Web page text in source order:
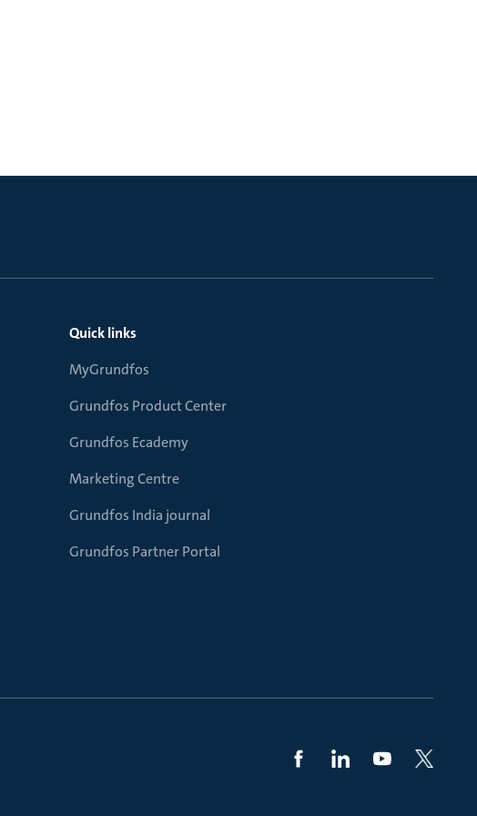
Quick links
MyGrundfos
Grundfos Product Center
Grundfos Ecademy
Marketing Centre
Grundfos India journal
Grundfos Partner Portal